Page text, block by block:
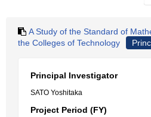
A Study of the Standard of
the Colleges of Technology
Principal Investigator
SATO Yoshitaka
Project Period (FY)